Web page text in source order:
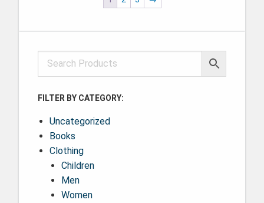
FILTER BY CATEGORY:
Uncategorized
Books
Clothing
Children
Men
Women